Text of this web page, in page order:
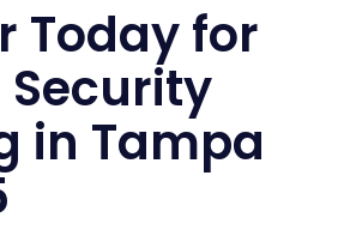
Todayfor
in Tampa